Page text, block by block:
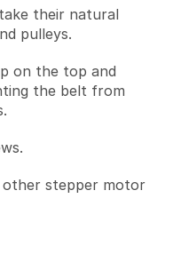
their natural
pulleys.
on the top and
the belt from
stepper motor